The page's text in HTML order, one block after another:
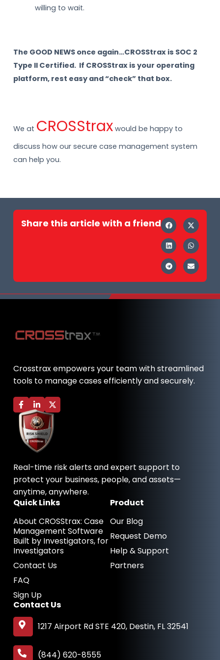
willing to wait.
The GOOD NEWS once again…CROSStrax is SOC 2
Type II Certified. If CROSStrax is your operating
platform, rest easy and “check” that box.
We at CROSStraxwould be happy to
discuss how our secure case management system
can help you.
Share this article with a friend
Crosstrax empowers your team with streamlined
tools to manage cases efficiently and securely.
F
a
c
e
b
o
o
-
f
L
i
n
k
e
d
i
n
-
i
n
X
-
t
i
t
r
Real-time risk alerts and expert support to
protect your business, people, and assets—
anytime, anywhere.
Quick Links
About CROSStrax: Case
Management Software
Built by Investigators, for
Investigators
Contact Us
FAQ
Sign Up
Product
Our Blog
Request Demo
Help & Support
Partners
Contact Us
1217 Airport Rd STE 420, Destin, FL 32541
(844) 620-8555